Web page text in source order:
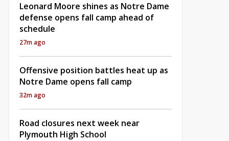
Leonard Moore shines as Notre Dame
defense opens fall camp ahead of
schedule
27m ago
Offensive position battles heat up as
Notre Dame opens fall camp
32m ago
Road closures next week near
Plymouth High School